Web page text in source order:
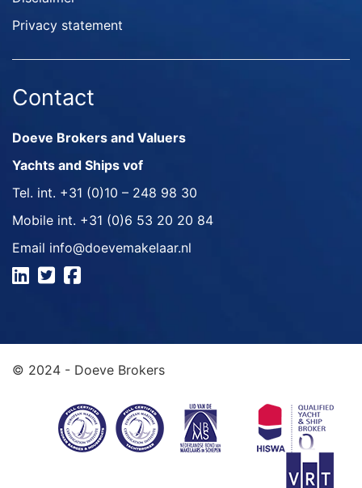
Privacy statement
Contact
Doeve Brokers and Valuers
Yachts and Ships vof
Tel. int. +31 (0)10 – 248 98 30
Mobile int. +31 (0)6 53 20 20 84
Email info@doevemakelaar.nl
© 2024 - Doeve Brokers